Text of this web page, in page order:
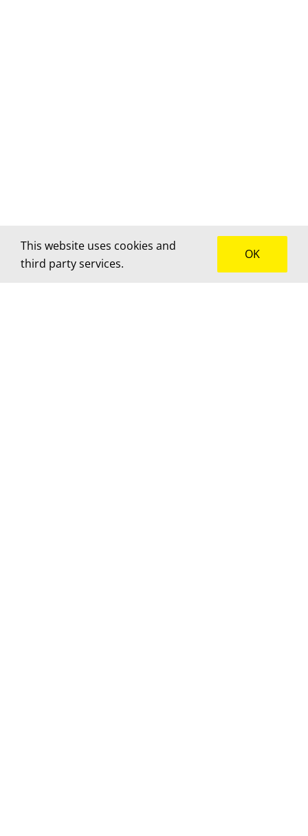
This website uses cookies and
third party services.
OK